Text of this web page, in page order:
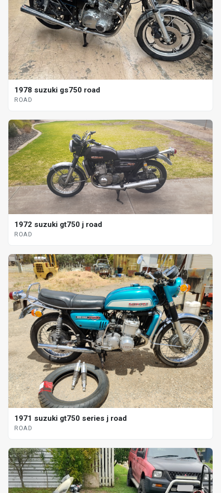
1978 suzuki gs750 road
ROAD
1972 suzuki gt750 j road
ROAD
1971 suzuki gt750 series j road
ROAD